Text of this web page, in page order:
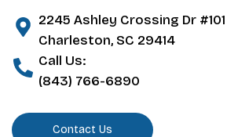
2245 Ashley Crossing Dr #101
Charleston, SC 29414
Call Us:
(843) 766-6890
Contact Us